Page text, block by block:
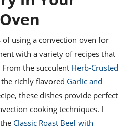
using a convection oven for
with a variety of recipes that
the succulent Herb-Crusted
the richly flavored Garlic and
these dishes provide perfect
cooking techniques. I
Classic Roast Beef with